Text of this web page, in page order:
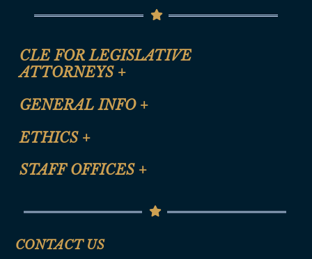
CLE FOR LEGISLATIVE
ATTORNEYS +
CLE Registration Form
CLE Presentation Schedule
GENERAL INFO +
Site Map
Help
ETHICS +
Anti-Discrimination & Anti-Harassment Policy
Termination or Assumption of Public
STAFF OFFICES +
Senate Republican Office
CONTACT US